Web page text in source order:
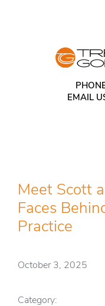
EMAIL
Meet Scott
Faces
Practice
October 3, 2025
Category: